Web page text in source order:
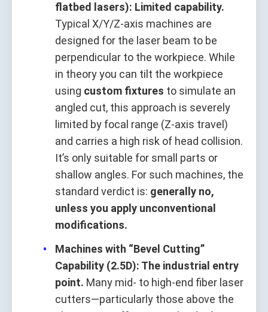
flatbed lasers): Limited capability.
Typical X/Y/Z-axis machines are
designed for the laser beam to be
perpendicular to the workpiece. While
in theory you can tilt the workpiece
using custom fixtures to simulate an
angled cut, this approach is severely
limited by focal range (Z-axis travel)
and carries a high risk of head collision.
It’s only suitable for small parts or
shallow angles. For such machines, the
standard verdict is: generally no,
unless you apply unconventional
modifications.
Machines with “Bevel Cutting”
Capability (2.5D): The industrial entry
point. Many mid- to high-end fiber laser
cutters—particularly those above the